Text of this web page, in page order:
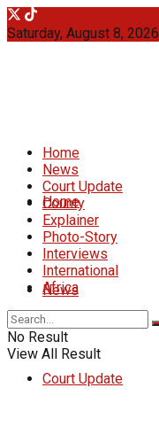
Saturday, August 8, 2026
Home
News
Court Update
Home
News
Court Update
County
Explainer
Photo-Story
Interviews
International
Africa
No Result
View All Result